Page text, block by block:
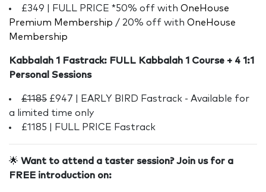
£349 | FULL PRICE *50% off with OneHouse
Premium Membership / 20% off with OneHouse
Membership
Kabbalah 1 Fastrack: FULL Kabbalah 1 Course + 4 1:1
Personal Sessions
£1185 £947 | EARLY BIRD Fastrack - Available for
a limited time only
£1185 | FULL PRICE Fastrack
🌟 Want to attend a taster session? Join us for a
FREE introduction on: